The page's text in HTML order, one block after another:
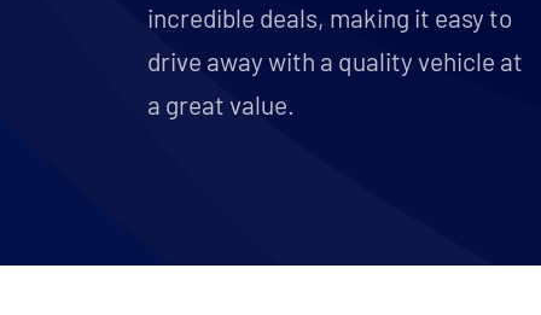
incredible deals, making it easy to
drive away with a quality vehicle at
a great value.